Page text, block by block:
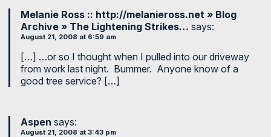
Melanie Ross :: http://melanieross.net » Blog
Archive » The Lightening Strikes… says:
August 21, 2008 at 6:59 am
[…] …or so I thought when I pulled into our driveway
from work last night. Bummer. Anyone know of a
good tree service? […]
Aspen says:
August 21, 2008 at 3:43 pm